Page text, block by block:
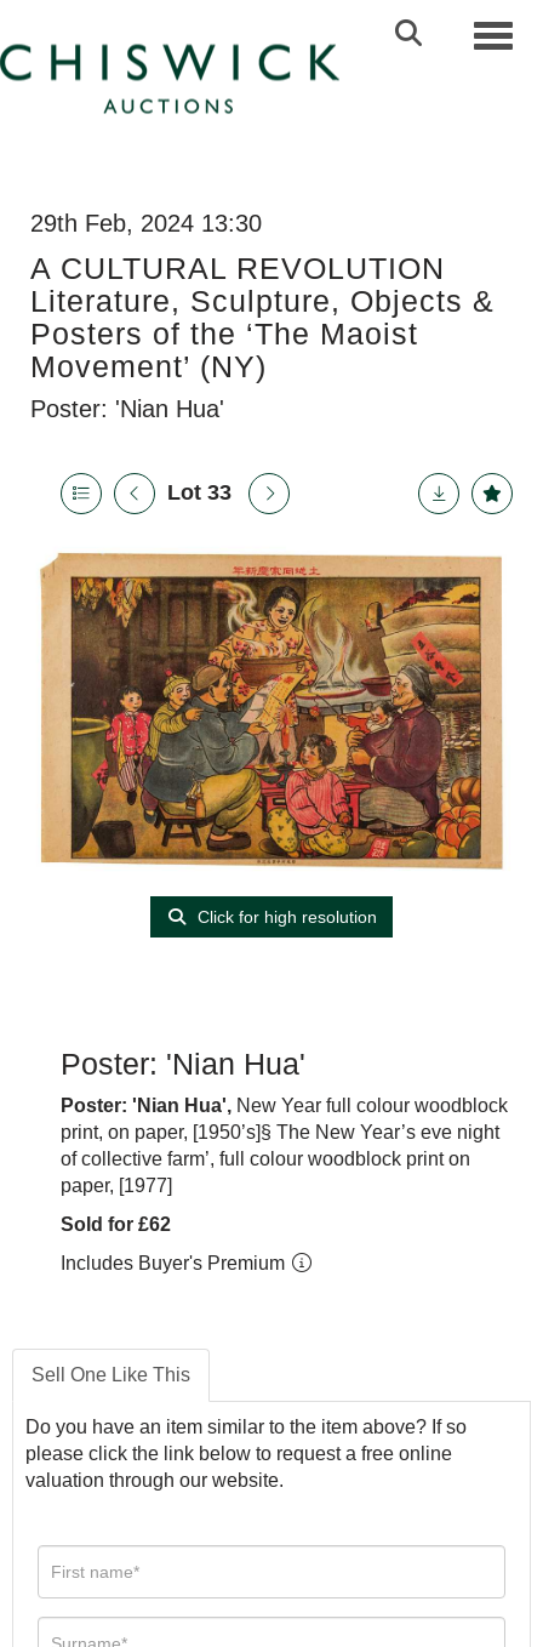
29th Feb, 2024 13:30
A CULTURAL REVOLUTION
Literature, Sculpture, Objects &
Posters of the ‘The Maoist
Movement’ (NY)
Poster: 'Nian Hua'
Lot 33
Click for high resolution
Poster: 'Nian Hua'
Poster: 'Nian Hua', New Year full colour woodblock
print, on paper, [1950’s]§ The New Year’s eve night
of collective farm’, full colour woodblock print on
paper, [1977]
Sold for £62
Includes Buyer's Premium
Sell One Like This
Do you have an item similar to the item above? If so
please click the link below to request a free online
valuation through our website.